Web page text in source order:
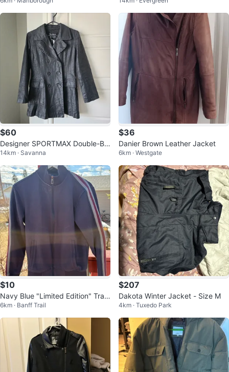
$60
Designer SPORTMAX Double-Br
easted Jacket
14km · Savanna
$36
Danier Brown Leather Jacket
6km · Westgate
$10
Navy Blue "Limited Edition" Trac
k Jacket Size S
6km · Banff Trail
$207
Dakota Winter Jacket - Size M
4km · Tuxedo Park